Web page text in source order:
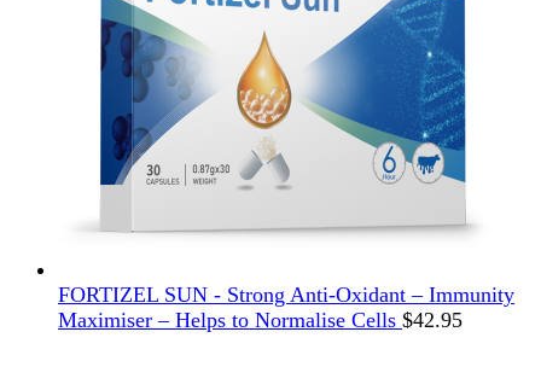
FORTIZEL SUN - Strong Anti-Oxidant – Immunity
Maximiser – Helps to Normalise Cells $42.95